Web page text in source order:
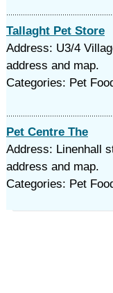
Tallaght Pet Store
Address: U3/4
address and map.
Categories: Pet
Pet Centre The
Address: Linenhall
address and map.
Categories: Pet